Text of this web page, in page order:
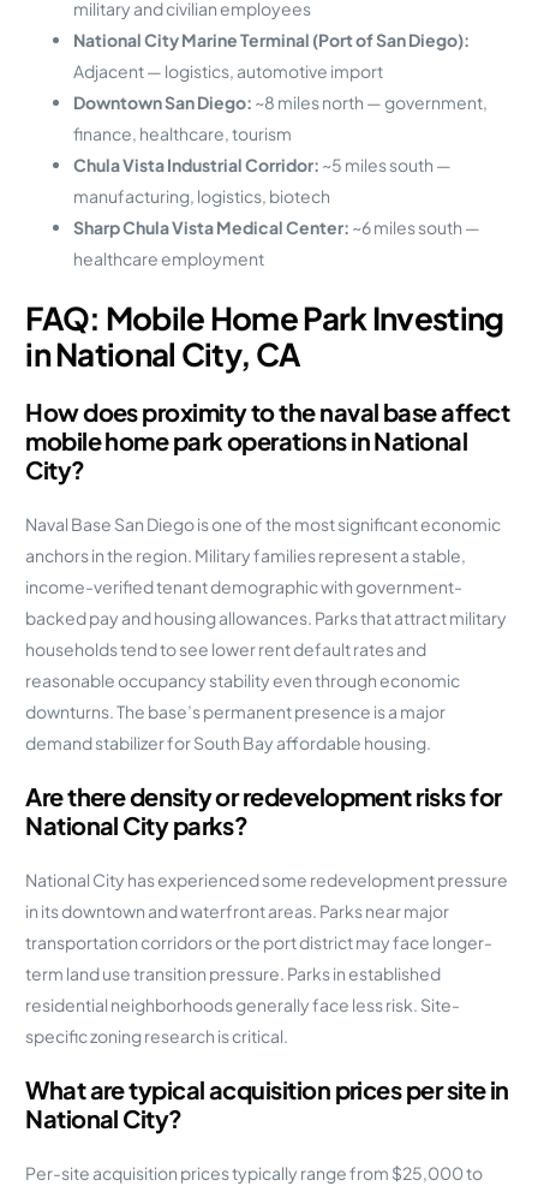
military and civilian employees
National City Marine Terminal (Port of San Diego):
Adjacent — logistics, automotive import
Downtown San Diego: ~8 miles north — government,
finance, healthcare, tourism
Chula Vista Industrial Corridor: ~5 miles south —
manufacturing, logistics, biotech
Sharp Chula Vista Medical Center: ~6 miles south —
healthcare employment
FAQ: Mobile Home Park Investing
in National City, CA
How does proximity to the naval base affect
mobile home park operations in National
City?
Naval Base San Diego is one of the most significant economic
anchors in the region. Military families represent a stable,
income-verified tenant demographic with government-
backed pay and housing allowances. Parks that attract military
households tend to see lower rent default rates and
reasonable occupancy stability even through economic
downturns. The base’s permanent presence is a major
demand stabilizer for South Bay affordable housing.
Are there density or redevelopment risks for
National City parks?
National City has experienced some redevelopment pressure
in its downtown and waterfront areas. Parks near major
transportation corridors or the port district may face longer-
term land use transition pressure. Parks in established
residential neighborhoods generally face less risk. Site-
specific zoning research is critical.
What are typical acquisition prices per site in
National City?
Per-site acquisition prices typically range from $25,000 to